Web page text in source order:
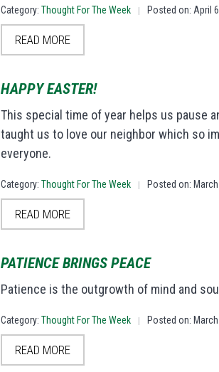
Category: Thought For The Week | Posted on: April
READ MORE
HAPPY EASTER!
This special time of year helps us pause
taught us to love our neighbor which so
everyone.
Category: Thought For The Week | Posted on:
READ MORE
PATIENCE BRINGS PEACE
Patience is the outgrowth of mind and
Category: Thought For The Week | Posted on:
READ MORE